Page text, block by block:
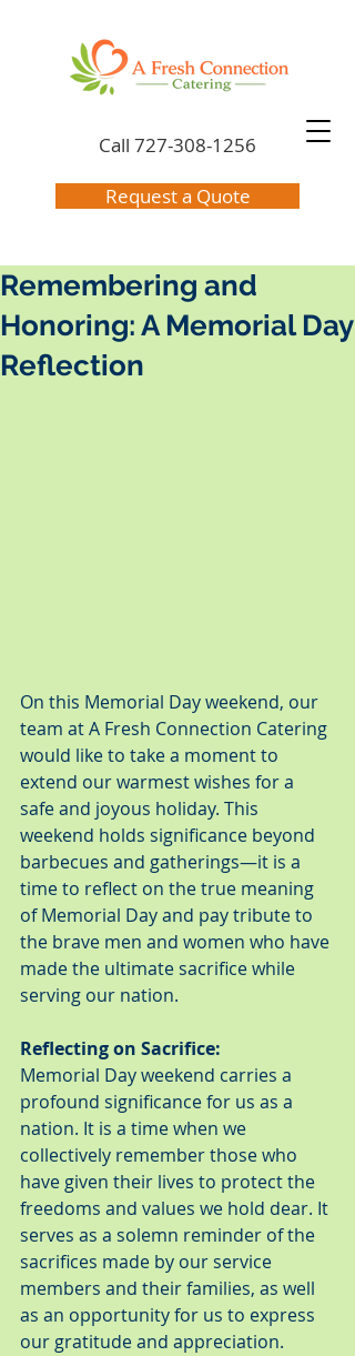
Call 727-308-1256
Request a Quote
Remembering and
Honoring: A Memorial Day
Reflection
On this Memorial Day weekend, our
team at A Fresh Connection Catering
would like to take a moment to
extend our warmest wishes for a
safe and joyous holiday. This
weekend holds significance beyond
barbecues and gatherings—it is a
time to reflect on the true meaning
of Memorial Day and pay tribute to
the brave men and women who have
made the ultimate sacrifice while
serving our nation.
Reflecting on Sacrifice:
Memorial Day weekend carries a
profound significance for us as a
nation. It is a time when we
collectively remember those who
have given their lives to protect the
freedoms and values we hold dear. It
serves as a solemn reminder of the
sacrifices made by our service
members and their families, as well
as an opportunity for us to express
our gratitude and appreciation.